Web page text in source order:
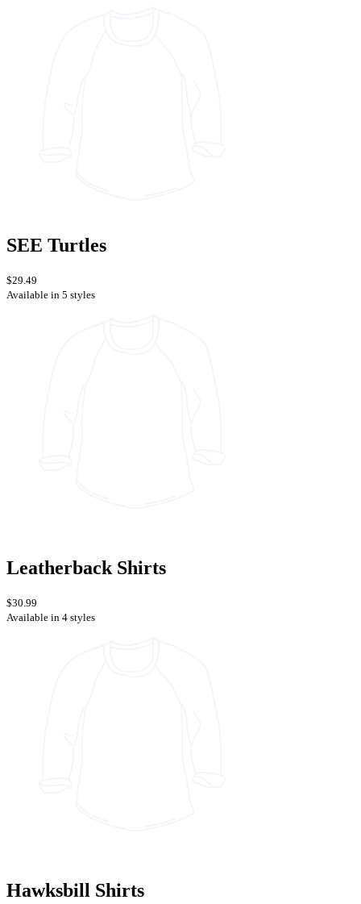
SEE Turtles
$29.49
Available in 5 styles
Leatherback Shirts
$30.99
Available in 4 styles
Hawksbill Shirts